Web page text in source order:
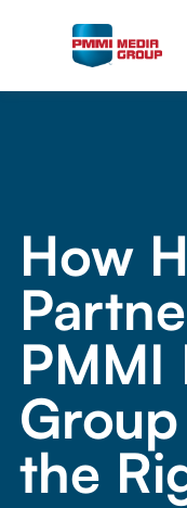
How
PMMI
the